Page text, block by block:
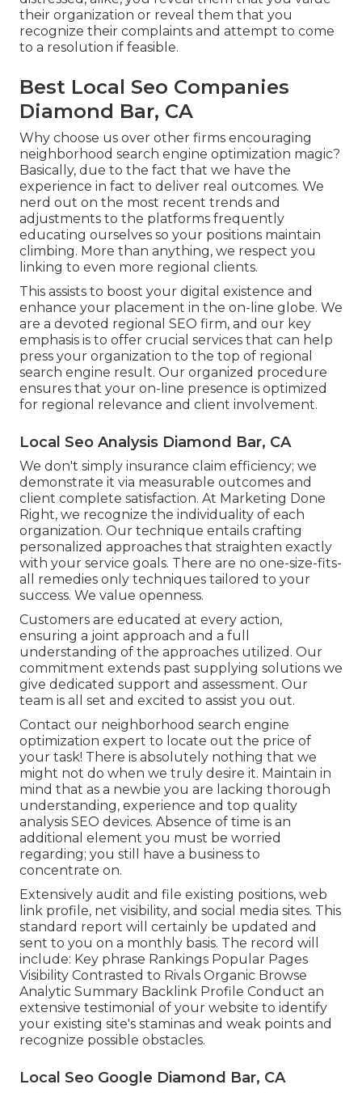
their organization or reveal them that you
recognize their complaints and attempt to come
to a resolution if feasible.
Best Local Seo Companies
Diamond Bar, CA
Why choose us over other firms encouraging
neighborhood search engine optimization magic?
Basically, due to the fact that we have the
experience in fact to deliver real outcomes. We
nerd out on the most recent trends and
adjustments to the platforms frequently
educating ourselves so your positions maintain
climbing. More than anything, we respect you
linking to even more regional clients.
This assists to boost your digital existence and
enhance your placement in the on-line globe. We
are a devoted regional SEO firm, and our key
emphasis is to offer crucial services that can help
press your organization to the top of regional
search engine result. Our organized procedure
ensures that your on-line presence is optimized
for regional relevance and client involvement.
Local Seo Analysis Diamond Bar, CA
We don't simply insurance claim efficiency; we
demonstrate it via measurable outcomes and
client complete satisfaction. At Marketing Done
Right, we recognize the individuality of each
organization. Our technique entails crafting
personalized approaches that straighten exactly
with your service goals. There are no one-size-fits-
all remedies only techniques tailored to your
success. We value openness.
Customers are educated at every action,
ensuring a joint approach and a full
understanding of the approaches utilized. Our
commitment extends past supplying solutions we
give dedicated support and assessment. Our
team is all set and excited to assist you out.
Contact our neighborhood search engine
optimization expert to locate out the price of
your task! There is absolutely nothing that we
might not do when we truly desire it. Maintain in
mind that as a newbie you are lacking thorough
understanding, experience and top quality
analysis SEO devices. Absence of time is an
additional element you must be worried
regarding; you still have a business to
concentrate on.
Extensively audit and file existing positions, web
link profile, net visibility, and social media sites. This
standard report will certainly be updated and
sent to you on a monthly basis. The record will
include: Key phrase Rankings Popular Pages
Visibility Contrasted to Rivals Organic Browse
Analytic Summary Backlink Profile Conduct an
extensive testimonial of your website to identify
your existing site's staminas and weak points and
recognize possible obstacles.
Local Seo Google Diamond Bar, CA